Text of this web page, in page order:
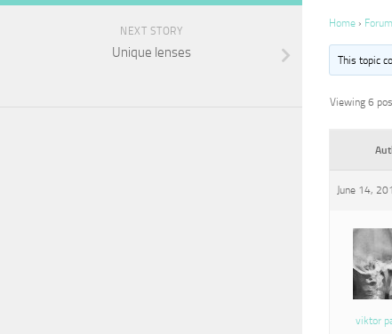
Home ›
This topic
Viewing 6
June 14,
viktor
NEXT STORY
Unique lenses